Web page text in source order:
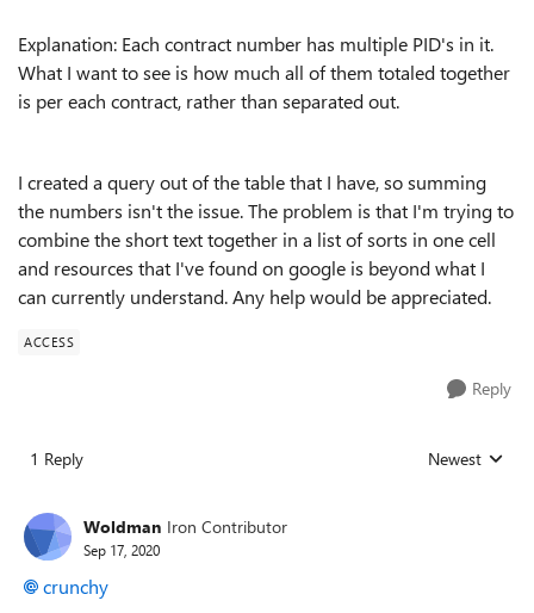
Explanation: Each contract number has multiple PID's in it.
What I want to see is how much all of them totaled together
is per each contract, rather than separated out.
I created a query out of the table that I have, so summing
the numbers isn't the issue. The problem is that I'm trying to
combine the short text together in a list of sorts in one cell
and resources that I've found on google is beyond what I
can currently understand. Any help would be appreciated.
ACCESS
Reply
1 Reply Replies sorted
Newest
Woldman Iron Contributor
Sep 17, 2020
crunchy